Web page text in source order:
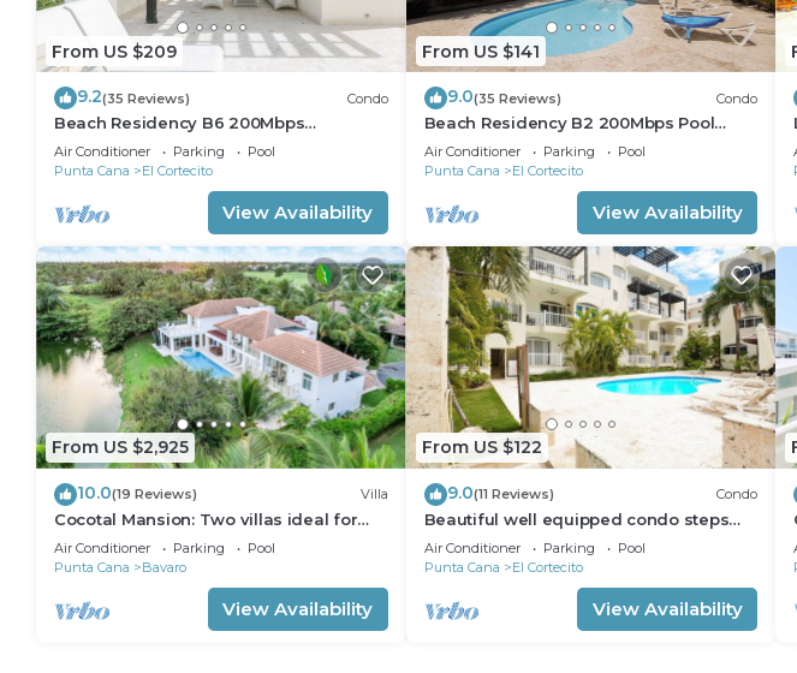
From US $209
9.2(35 Reviews) Condo
Beach Residency B6 200Mbps
RoofDeck w/Oceanview Pool
Air Conditioner Parking
Pool
Punta Cana
El Cortecito
View Availability
From US $141
9.0(35 Reviews) Condo
Beach Residency B2 200Mbps Pool
Walk2Beach!
Air Conditioner Parking
Pool
Punta Cana
El Cortecito
View Availability
From US $2,925
10.0(19 Reviews) Villa
Cocotal Mansion: Two villas ideal for
groups with pools, Jacuzzi & full staff
Air Conditioner Parking
Pool
Punta Cana
Bavaro
View Availability
From US $122
9.0(11 Reviews) Condo
Beautiful well equipped condo steps
from the beach, shopping and dining
Air Conditioner Parking
Pool
Punta Cana
El Cortecito
View Availability